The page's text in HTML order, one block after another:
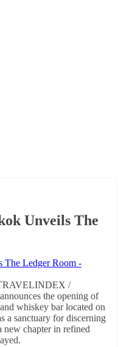
Unveils The
/
the opening of
whiskey bar located on
a sanctuary for discerning
new chapter in refined